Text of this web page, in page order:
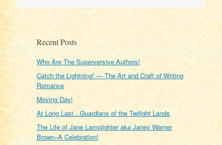
Recent Posts
Who Are The Superversive Authors!
Catch the Lightning! — The Art and Craft of Writing
Romance
Moving Day!
At Long Last…Guardians of the Twilight Lands
The Life of Jane Lamplighter aka Janey Warner
Brown–A Celebration!